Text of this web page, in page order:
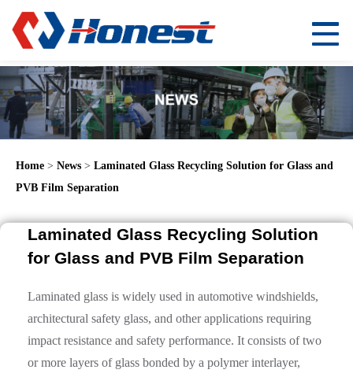
Home > News > Laminated Glass Recycling Solution for Glass and
PVB Film Separation
Laminated Glass Recycling Solution
for Glass and PVB Film Separation
Laminated glass is widely used in automotive windshields,
architectural safety glass, and other applications requiring
impact resistance and safety performance. It consists of two
or more layers of glass bonded by a polymer interlayer,